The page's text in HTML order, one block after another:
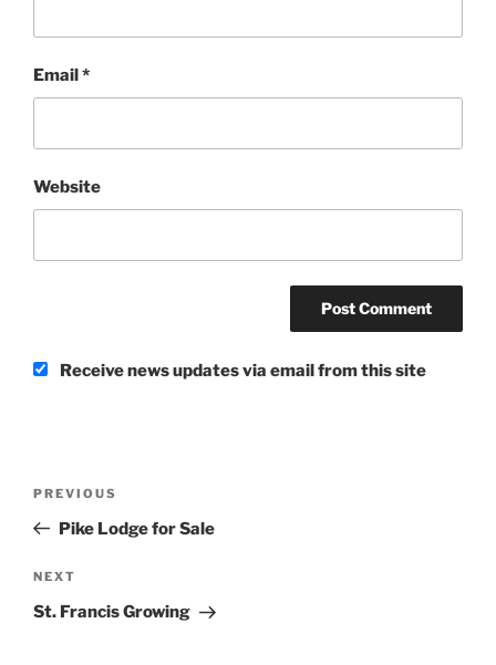
Email*
Website
Receive news updates via email from this site
Previous
Post
PREVIOUS
Pike Lodge for Sale
Next
Post
NEXT
St. Francis Growing